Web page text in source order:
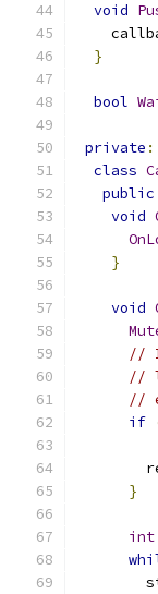
void
}
bool
private :
class
public
void
}
void
//
//
//
if
}
int